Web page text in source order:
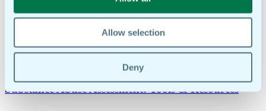
Allow selection
Deny
Substance Abuse Assessment: Tools & Resources